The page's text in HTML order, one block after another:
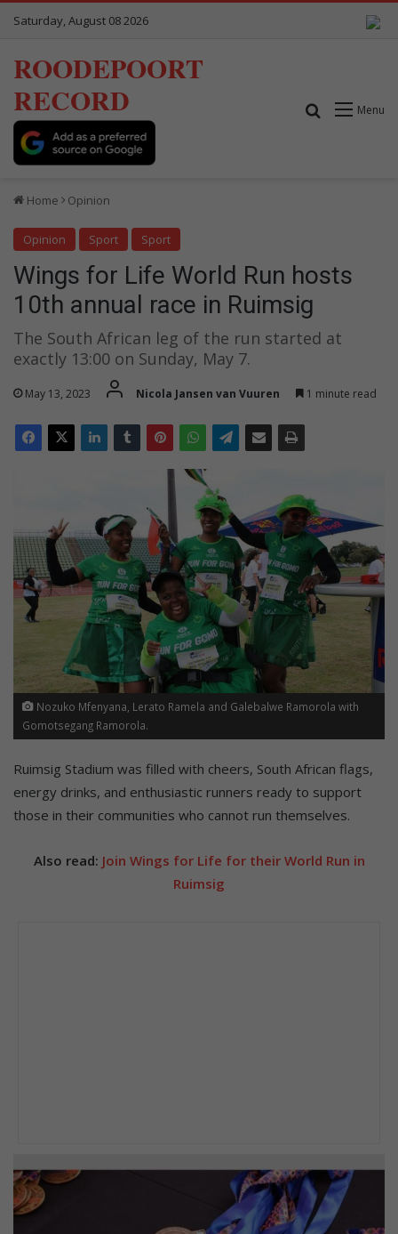
Saturday, August 08 2026
ROODEPOORT
RECORD
Menu
Search for
Home Opinion
Opinion Sport Sport
Wings for Life World Run hosts
10th annual race in Ruimsig
The South African leg of the run started at
exactly 13:00 on Sunday, May 7.
May 13, 2023 Nicola Jansen van Vuuren 1 minute read
Nozuko Mfenyana, Lerato Ramela and Galebalwe Ramorola with
Gomotsegang Ramorola.
Ruimsig Stadium was filled with cheers, South African flags,
energy drinks, and enthusiastic runners ready to support
those in their communities who cannot run themselves.
Also read: Join Wings for Life for their World Run in
Ruimsig